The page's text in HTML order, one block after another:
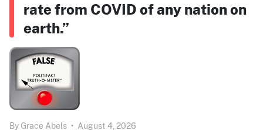
rate from COVID of any nation on
earth.”
By Grace Abels • August 4, 2026